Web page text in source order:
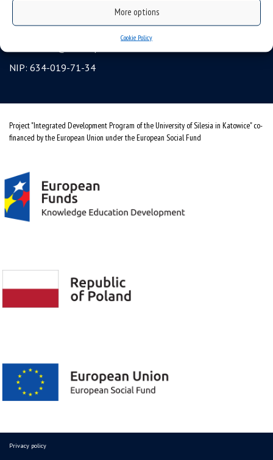
More options
Cookie Policy
ul. Bankowa 12, 40-007 Katowice, Poland
tel. +48 32 359 22 22
NIP: 634-019-71-34
Project "Integrated Development Program of the University of Silesia in Katowice" co-
financed by the European Union under the European Social Fund
Privacy policy